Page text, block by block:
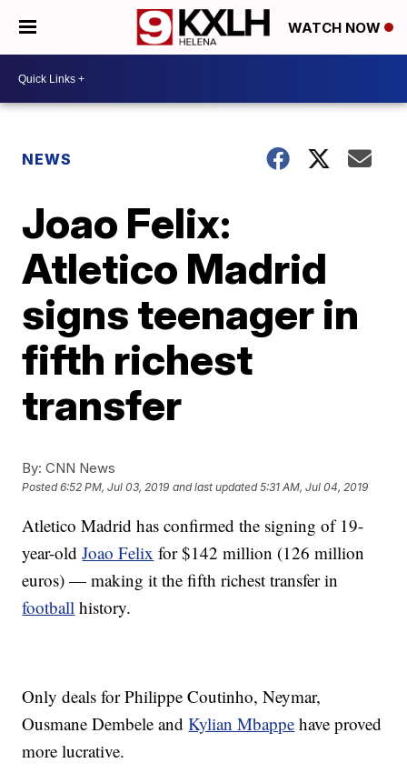
WATCH NOW
NEWS
Joao Felix:
Atletico Madrid
signs teenager in
fifth richest
transfer
By: CNN News
Posted6:52 PM, Jul 03, 2019 and last updated 5:31 AM, Jul 04, 2019
Atletico Madrid has confirmed the signing of 19-
year-oldJoao Felix for $142 million (126 million
euros) — making it the fifth richest transfer in
football history.
Only deals for Philippe Coutinho, Neymar,
Ousmane Dembele andKylian Mbappe have proved
more lucrative.